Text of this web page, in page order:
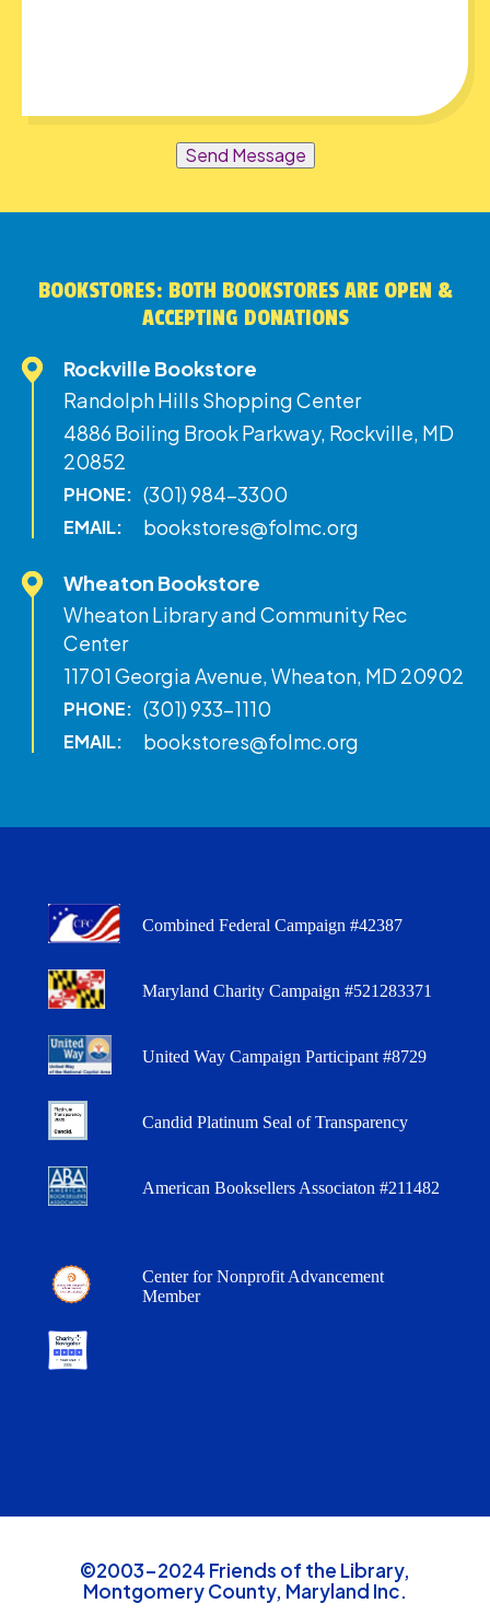
Send Message
BOOKSTORES: BOTH BOOKSTORES ARE OPEN &
ACCEPTING DONATIONS
Rockville Bookstore
Randolph Hills Shopping Center
4886 Boiling Brook Parkway, Rockville, MD
20852
PHONE: (301) 984-3300
EMAIL: bookstores@folmc.org
Wheaton Bookstore
Wheaton Library and Community Rec
Center
11701 Georgia Avenue, Wheaton, MD 20902
PHONE: (301) 933-1110
EMAIL: bookstores@folmc.org
Combined Federal Campaign #42387
Maryland Charity Campaign #521283371
United Way Campaign Participant #8729
Candid Platinum Seal of Transparency
American Booksellers Associaton #211482
Center for Nonprofit Advancement
Member
©2003-2024 Friends of the Library,
Montgomery County, Maryland Inc.